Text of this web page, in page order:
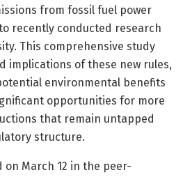
from fossil fuel power
recently conducted research
This comprehensive study
implications of these new rules,
environmental benefits
opportunities for more
that remain untapped
structure.
on March 12 in the peer-